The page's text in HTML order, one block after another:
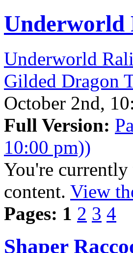
Underworld
Underworld
Gilded Dragon
October 2nd,
Full Version:
10:00 pm))
You're
content. View
Pages: 1 2 3 4
Shaper